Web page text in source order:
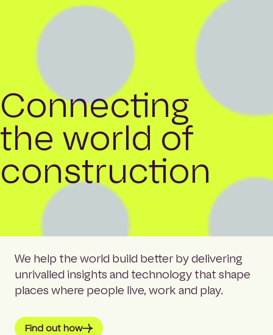
Connecting
the world of
construction
We help the world build better by delivering
unrivalled insights and technology that shape
places where people live, work and play.
Find out how